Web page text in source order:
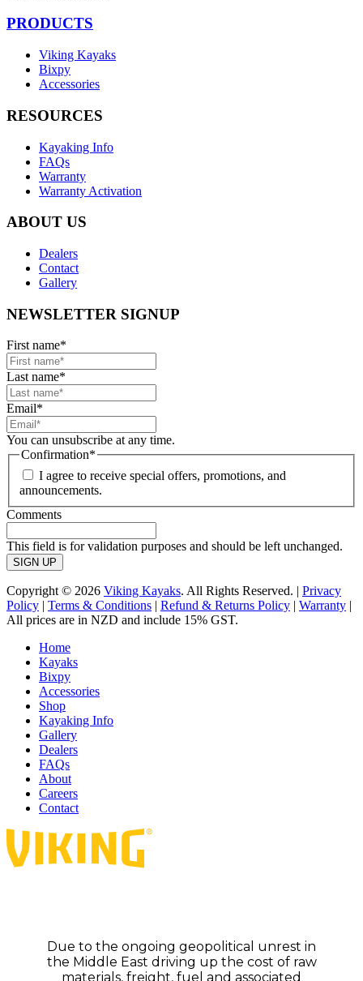
PRODUCTS
Viking Kayaks
Bixpy
Accessories
RESOURCES
Kayaking Info
FAQs
Warranty
Warranty Activation
ABOUT US
Dealers
Contact
Gallery
NEWSLETTER SIGNUP
First name*
Last name*
Email*
You can unsubscribe at any time.
Confirmation*
I agree to receive special offers, promotions, and
announcements.
Comments
This field is for validation purposes and should be left unchanged.
Copyright © 2026 Viking Kayaks. All Rights Reserved. | Privacy
Policy | Terms & Conditions | Refund & Returns Policy | Warranty |
All prices are in NZD and include 15% GST.
Home
Kayaks
Bixpy
Accessories
Shop
Kayaking Info
Gallery
Dealers
FAQs
About
Careers
Contact
Due to the ongoing geopolitical unrest in
the Middle East driving up the cost of raw
materials, freight, fuel and associated